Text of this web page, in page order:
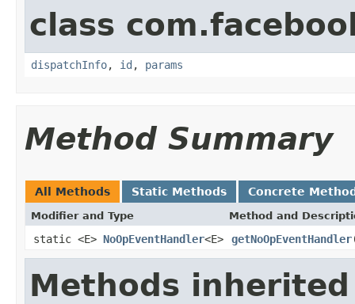
class
dispatchInfo, id , params
Method Summary
All Methods Static Methods Concrete
Modifier and Type Method and
static <E> NoOpEventHandler<E> getNoOpEventHandler
Methods